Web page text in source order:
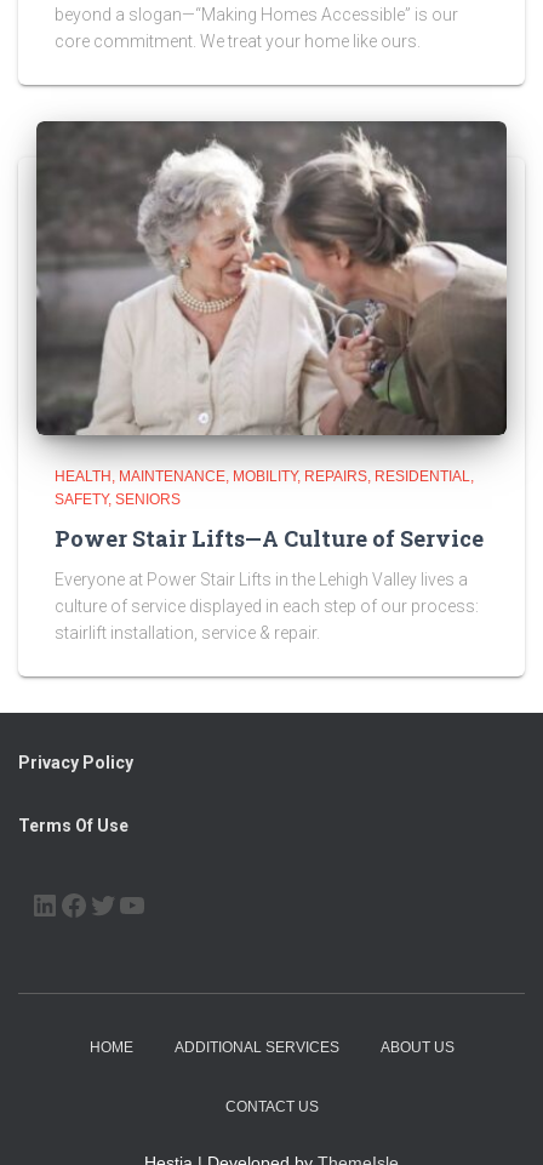
beyond a slogan—“Making Homes Accessible” is our
core commitment. We treat your home like ours.
HEALTH MAINTENANCE MOBILITY REPAIRS RESIDENTIAL
SAFETY SENIORS
Power Stair Lifts—A Culture of Service
Everyone at Power Stair Lifts in the Lehigh Valley lives a
culture of service displayed in each step of our process:
stairlift installation, service & repair.
Privacy Policy
Terms Of Use
LINKEDIN FACEBOOK TWITTER
HOME ADDITIONAL SERVICES ABOUT US
CONTACT US